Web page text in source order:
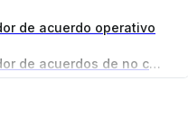
de acuerdo operativo
Generador de acuerdos de no competencia